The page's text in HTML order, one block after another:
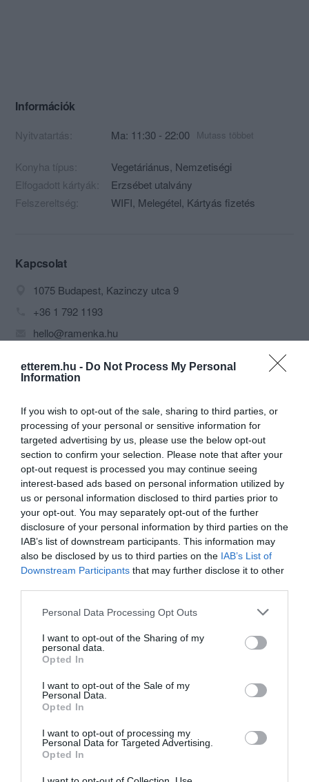
etterem.hu - Do Not Process My Personal
Information
If you wish to opt-out of the sale, sharing to third parties, or
processing of your personal or sensitive information for
targeted advertising by us, please use the below opt-out
section to confirm your selection. Please note that after your
opt-out request is processed you may continue seeing
interest-based ads based on personal information utilized by
us or personal information disclosed to third parties prior to
your opt-out. You may separately opt-out of the further
disclosure of your personal information by third parties on the
IAB’s list of downstream participants. This information may
also be disclosed by us to third parties on the IAB’s List of
Downstream Participants that may further disclose it to other
Please note that this website/app uses one or more Google
not limited to your visit or usage behaviour. You may click to
grant or deny consent to Google and its third-party tags to
use your data for below specified purposes in below Google
consent section.
Personal Data Processing Opt Outs
I want to opt-out of the Sharing of my
personal data.
Opted In
I want to opt-out of the Sale of my
Personal Data.
Opted In
I want to opt-out of processing my
Personal Data for Targeted Advertising.
Opted In
Információk
Nyitvatartás: Ma: 11:30 - 22:00 Mutass többet
Konyha típus: Vegetáriánus, Nemzetiségi
Elfogadott kártyák:
Erzsébet utalvány
Felszereltség:
WIFI, Melegétel, Kártyás fizetés
Kapcsolat
1075 Budapest, Kazinczy utca 9
+36 1 792 1193
hello@ramenka.hu
fb.com/ramenka.official
Probléma jelentése Te vagy a tulajdonos?